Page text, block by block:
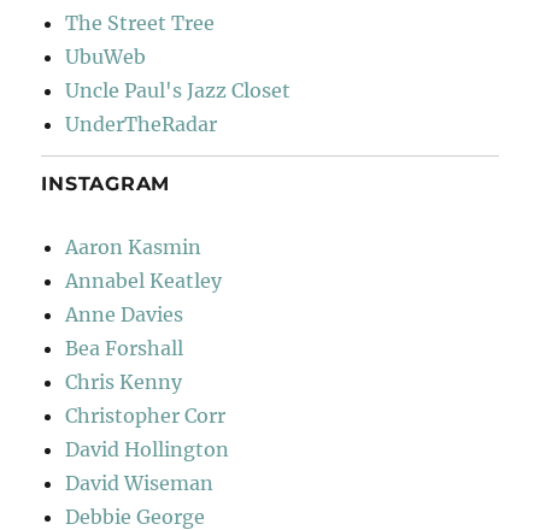
The Street Tree
UbuWeb
Uncle Paul's Jazz Closet
UnderTheRadar
INSTAGRAM
Aaron Kasmin
Annabel Keatley
Anne Davies
Bea Forshall
Chris Kenny
Christopher Corr
David Hollington
David Wiseman
Debbie George